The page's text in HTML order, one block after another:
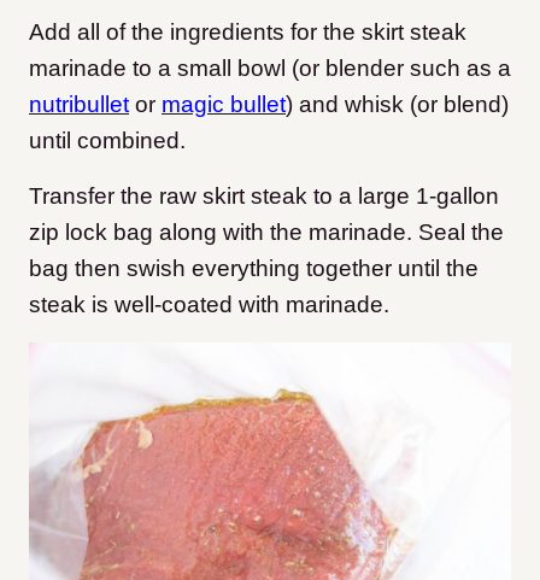
Add all of the ingredients for the skirt steak
marinade to a small bowl (or blender such as a
nutribullet or magic bullet) and whisk (or blend)
until combined.
Transfer the raw skirt steak to a large 1-gallon
zip lock bag along with the marinade. Seal the
bag then swish everything together until the
steak is well-coated with marinade.